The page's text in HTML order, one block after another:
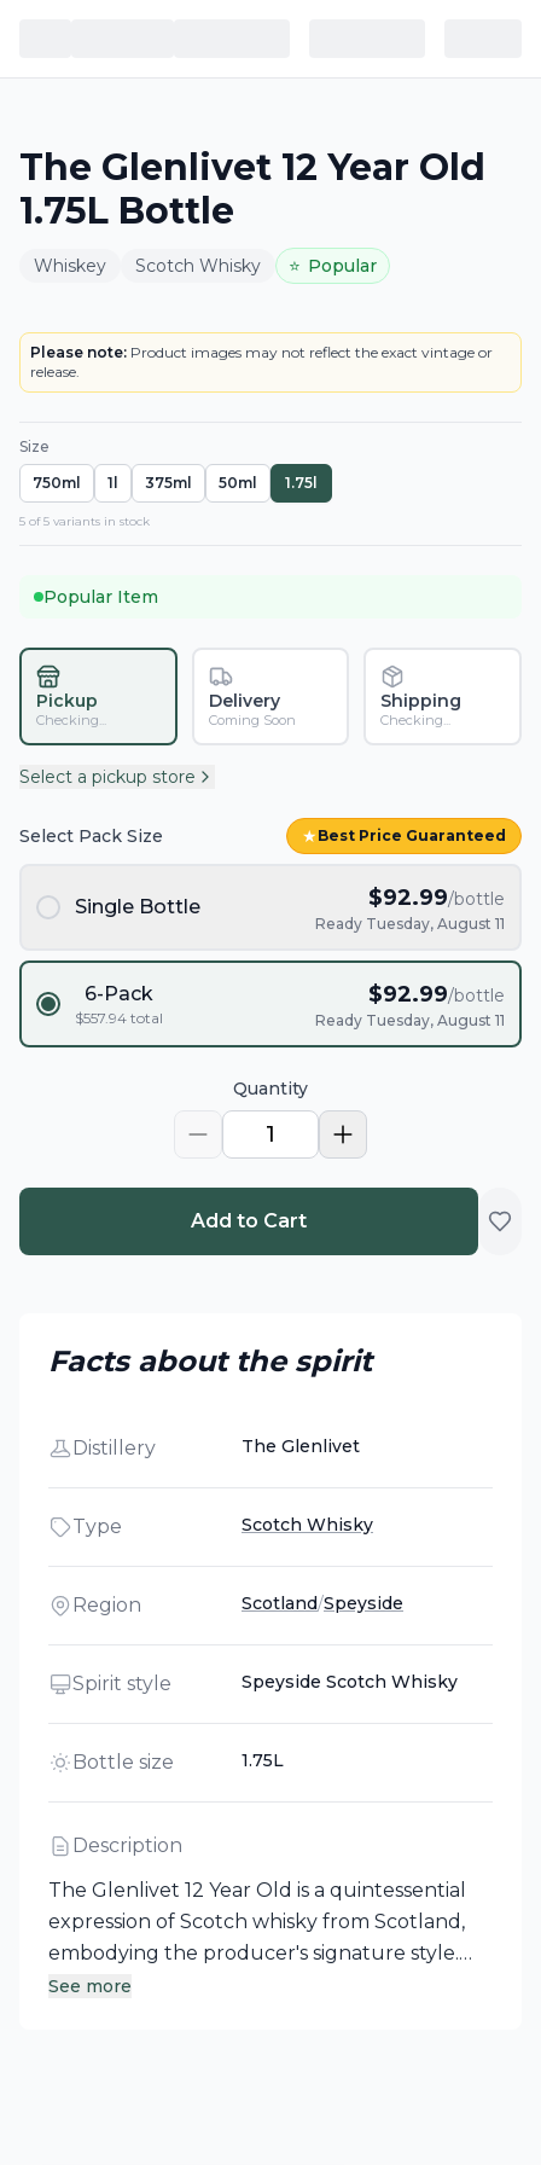
The Glenlivet 12 Year Old
1.75L Bottle
Whiskey Scotch Whisky ⭐ Popular
LOWEST PRICE IN CT BOTTLE
Please note: Product images may not reflect the exact vintage or
release.
Size
750ml
1l 375ml 50ml 1.75l
5 of5 variants in stock
Popular Item
Pickup
Checking...
Delivery
Coming Soon
Shipping
Checking...
Select a pickup store
Select Pack Size ★Best Price Guaranteed
Single Bottle $92.99/bottle
Ready Tuesday, August 11
6-Pack
$557.94 total
$92.99/bottle
Ready Tuesday, August 11
Quantity
1
Add to Cart
Facts about the spirit
Distillery The Glenlivet
Type Scotch Whisky
Region Scotland/Speyside
Spirit style Speyside Scotch Whisky
Bottle size 1.75L
Description
The Glenlivet 12 Year Old is a quintessential
expression of Scotch whisky from Scotland,
embodying the producer's signature style.
This reliable single malt is first matured in
See more